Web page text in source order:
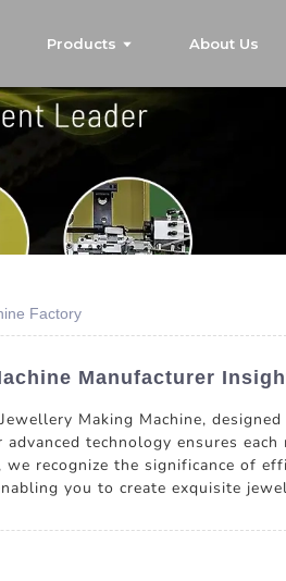
Products About Us
Factory
Manufacturer
Making Machine,
technology ensures
we recognize the significance of
you to create exquisite